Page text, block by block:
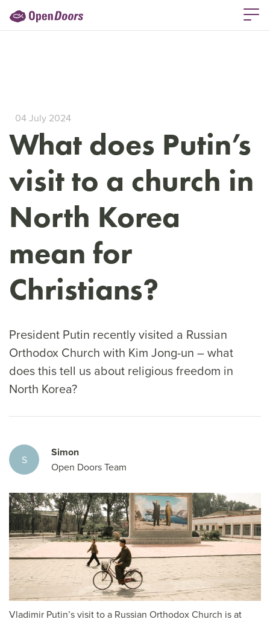
04 July 2024
What does Putin’s
visit to a church in
North Korea
mean for
Christians?
President Putin recently visited a Russian
Orthodox Church with Kim Jong-un – what
does this tell us about religious freedom in
North Korea?
S
Simon
Open Doors Team
Vladimir Putin’s visit to a Russian Orthodox Church is at